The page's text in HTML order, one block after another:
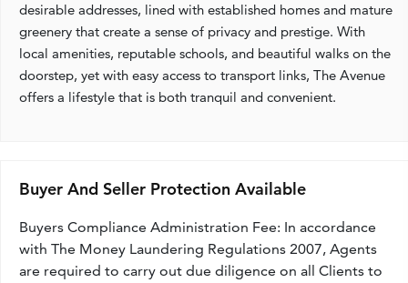
desirable addresses, lined with established homes and mature
greenery that create a sense of privacy and prestige. With
local amenities, reputable schools, and beautiful walks on the
doorstep, yet with easy access to transport links, The Avenue
offers a lifestyle that is both tranquil and convenient.
Buyer And Seller Protection Available
Buyers Compliance Administration Fee: In accordance
with The Money Laundering Regulations 2007, Agents
are required to carry out due diligence on all Clients to